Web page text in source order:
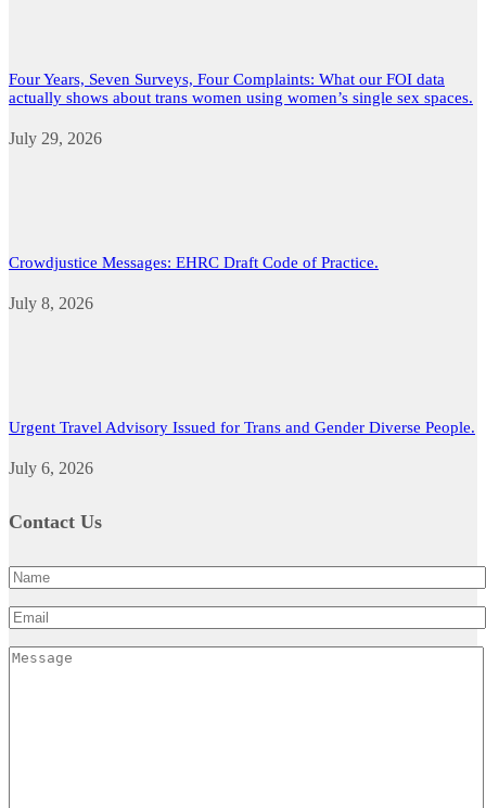
Four Years, Seven Surveys, Four Complaints: What our FOI data
actually shows about trans women using women’s single sex spaces.
July 29, 2026
Crowdjustice Messages: EHRC Draft Code of Practice.
July 8, 2026
Urgent Travel Advisory Issued for Trans and Gender Diverse People.
July 6, 2026
Contact Us